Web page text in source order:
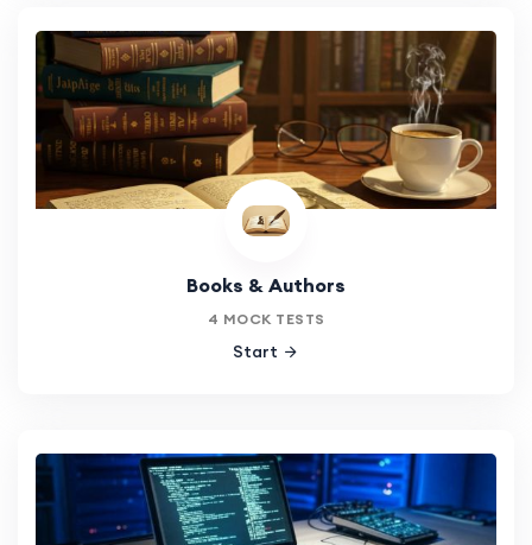
Books & Authors
4 MOCK TESTS
Start